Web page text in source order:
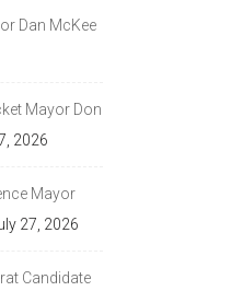
Dan McKee
Mayor Don
2026
Mayor
27, 2026
Candidate